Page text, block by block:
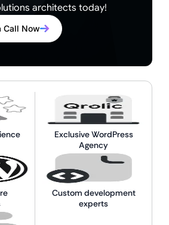
architects today!
Call Now
Exclusive WordPress
Agency
Custom development
experts